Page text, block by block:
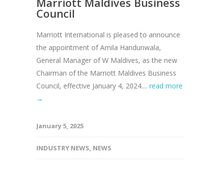
Council
Marriott International is pleased to announce
the appointment of Amila Handunwala,
General Manager of W Maldives, as the new
Chairman of the Marriott Maldives Business
Council, effective January 4, 2024.... read more
→
January 5, 2025
INDUSTRY NEWS, NEWS